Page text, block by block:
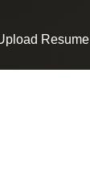
Resume